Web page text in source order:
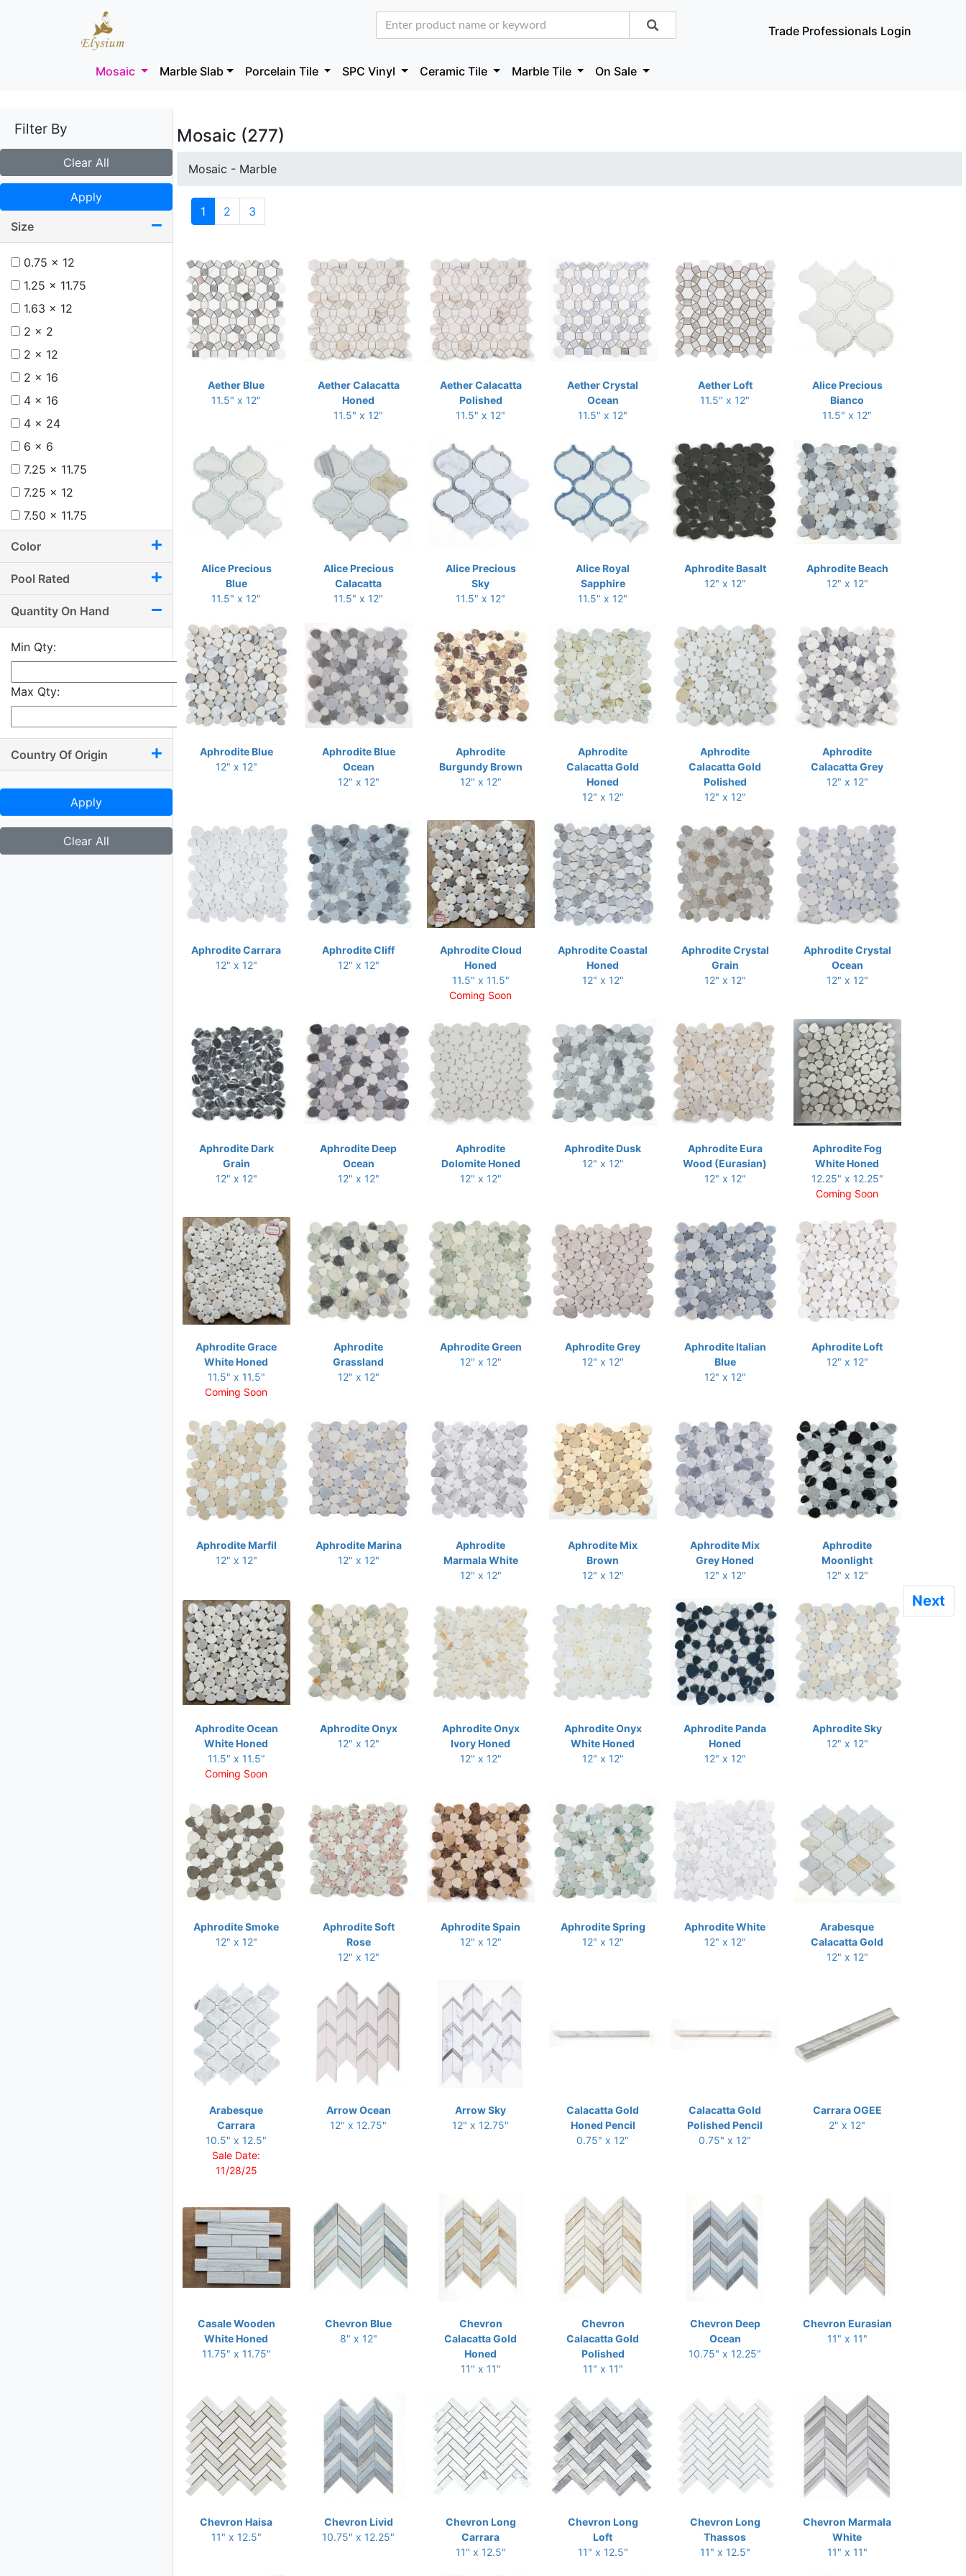
Trade Professionals Login
Mosaic Marble Slab Porcelain Tile SPC Vinyl Ceramic Tile Marble Tile On Sale
Filter By
Clear All
Apply
Size
0.75 x 12
1.25 x 11.75
1.63 x 12
2 x 2
2 x 12
2 x 16
4 x 16
4 x 24
6 x 6
7.25 x 11.75
7.25 x 12
7.50 x 11.75
8 x 12
8.75 x 11
8.75 x 12.25
9.50 x 9.50
9.50 x 9.75
9.50 x 10.50
9.50 x 13.50
9.75 x 11.75
9.75 x 12
10 x 10.50
10 x 11.25
Color
Pool Rated
Quantity On Hand
Min Qty:
Max Qty:
Country Of Origin
Apply
Clear All
Mosaic (277)
Mosaic - Marble
1 2 3
Next
Aether Blue
11.5" x 12"
Aether Calacatta
Honed
11.5" x 12"
Aether Calacatta
Polished
11.5" x 12"
Aether Crystal
Ocean
11.5" x 12"
Aether Loft
11.5" x 12"
Alice Precious
Bianco
11.5" x 12"
Alice Precious
Blue
11.5" x 12"
Alice Precious
Calacatta
11.5" x 12"
Alice Precious
Sky
11.5" x 12"
Alice Royal
Sapphire
11.5" x 12"
Aphrodite Basalt
12" x 12"
Aphrodite Beach
12" x 12"
Aphrodite Blue
12" x 12"
Aphrodite Blue
Ocean
12" x 12"
Aphrodite
Burgundy Brown
12" x 12"
Aphrodite
Calacatta Gold
Honed
12" x 12"
Aphrodite
Calacatta Gold
Polished
12" x 12"
Aphrodite
Calacatta Grey
12" x 12"
Aphrodite Carrara
12" x 12"
Aphrodite Cliff
12" x 12"
Aphrodite Cloud
Honed
11.5" x 11.5"
Coming Soon
Aphrodite Coastal
Honed
12" x 12"
Aphrodite Crystal
Grain
12" x 12"
Aphrodite Crystal
Ocean
12" x 12"
Aphrodite Dark
Grain
12" x 12"
Aphrodite Deep
Ocean
12" x 12"
Aphrodite
Dolomite Honed
12" x 12"
Aphrodite Dusk
12" x 12"
Aphrodite Eura
Wood (Eurasian)
12" x 12"
Aphrodite Fog
White Honed
12.25" x 12.25"
Coming Soon
Aphrodite Grace
White Honed
11.5" x 11.5"
Coming Soon
Aphrodite
Grassland
12" x 12"
Aphrodite Green
12" x 12"
Aphrodite Grey
12" x 12"
Aphrodite Italian
Blue
12" x 12"
Aphrodite Loft
12" x 12"
Aphrodite Marfil
12" x 12"
Aphrodite Marina
12" x 12"
Aphrodite
Marmala White
12" x 12"
Aphrodite Mix
Brown
12" x 12"
Aphrodite Mix
Grey Honed
12" x 12"
Aphrodite
Moonlight
12" x 12"
Aphrodite Ocean
White Honed
11.5" x 11.5"
Coming Soon
Aphrodite Onyx
12" x 12"
Aphrodite Onyx
Ivory Honed
12" x 12"
Aphrodite Onyx
White Honed
12" x 12"
Aphrodite Panda
Honed
12" x 12"
Aphrodite Sky
12" x 12"
Aphrodite Smoke
12" x 12"
Aphrodite Soft
Rose
12" x 12"
Aphrodite Spain
12" x 12"
Aphrodite Spring
12" x 12"
Aphrodite White
12" x 12"
Arabesque
Calacatta Gold
12" x 12"
Arabesque
Carrara
10.5" x 12.5"
Sale Date:
11/28/25
Arrow Ocean
12" x 12.75"
Arrow Sky
12" x 12.75"
Calacatta Gold
Honed Pencil
0.75" x 12"
Calacatta Gold
Polished Pencil
0.75" x 12"
Carrara OGEE
2" x 12"
Casale Wooden
White Honed
11.75" x 11.75"
Chevron Blue
8" x 12"
Chevron
Calacatta Gold
Honed
11" x 11"
Chevron
Calacatta Gold
Polished
11" x 11"
Chevron Deep
Ocean
10.75" x 12.25"
Chevron Eurasian
11" x 11"
Chevron Haisa
11" x 12.5"
Chevron Livid
10.75" x 12.25"
Chevron Long
Carrara
11" x 12.5"
Chevron Long
Loft
11" x 12.5"
Chevron Long
Thassos
11" x 12.5"
Chevron Marmala
White
11" x 11"
Next